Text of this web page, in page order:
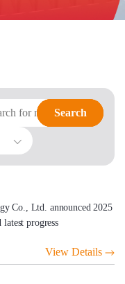
Search
Search
Co., Ltd. announced 2025
progress
View Details